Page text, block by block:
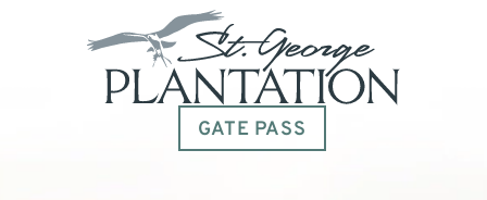
GATE PASS